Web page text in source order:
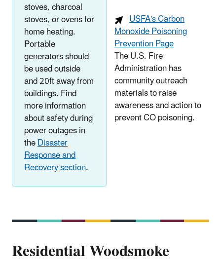
stoves, charcoal
stoves, or ovens for
home heating.
Portable
generators should
be used outside
and 20ft away from
buildings. Find
more information
about safety during
power outages in
theDisaster
Response and
Recovery section.
USFA's Carbon
Monoxide Poisoning
Prevention Page
The U.S. Fire
Administration has
community outreach
materials to raise
awareness and action to
prevent CO poisoning.
Residential Woodsmoke